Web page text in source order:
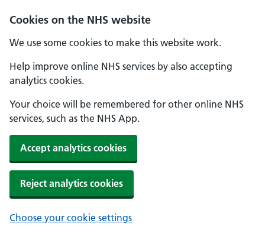
Cookies on the NHS website
We use some cookies to make this website work.
Help improve online NHS services by also accepting
analytics cookies.
Your choice will be remembered for other online NHS
services, such as the NHS App.
Accept analytics cookies
Reject analytics cookies
Choose your cookie settings